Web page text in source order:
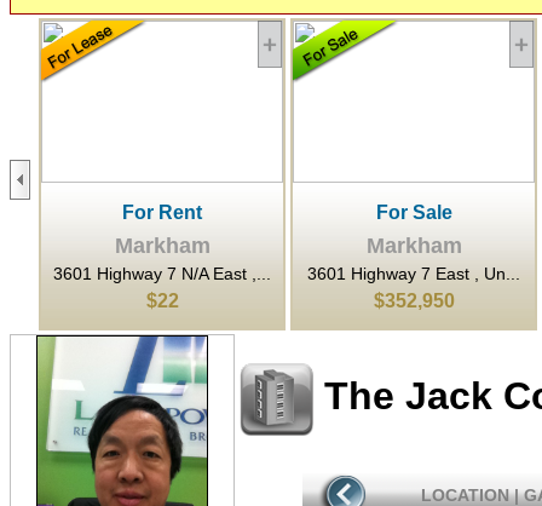
For Rent
Markham
3601 Highway 7 N/A East ,...
$22
For Sale
Markham
3601 Highway 7 East , Un...
$352,950
The Jack
LOCATION |